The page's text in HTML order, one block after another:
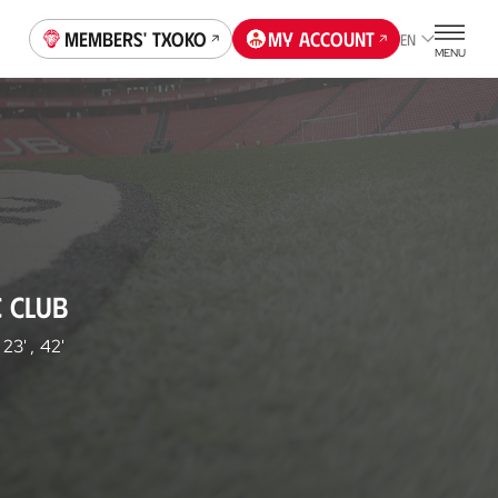
Members' Txoko My account EN
MENU
CLUB
23' , 42'